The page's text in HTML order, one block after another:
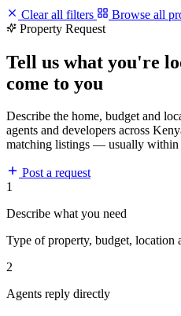
Clear all filters
Browse all
Property Request
Tell us what you're
come to you
Describe the home, budget and
agents and developers across
matching listings — usually within
Post a request
1
Describe what you need
Type of property, budget, location
2
Agents reply directly